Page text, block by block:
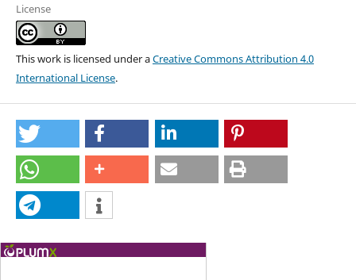
License
This work is licensed under aCreative Commons Attribution 4.0
International License.